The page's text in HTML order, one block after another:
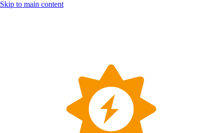
Skip to main content